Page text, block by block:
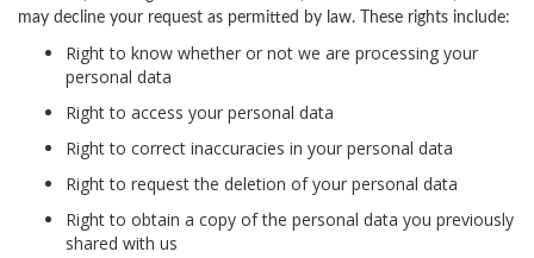
may decline your request as permitted by law. These rights include:
Right to know whether or not we are processing your
personal data
Right to access your personal data
Right to correct inaccuracies in your personal data
Right to requestthe deletion of your personal data
Right to obtain a copy of the personal data you previously
shared with us